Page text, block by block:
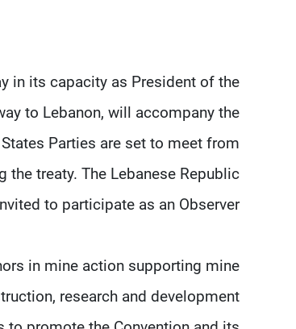
in its capacity as President of the
to Lebanon, will accompany the
Parties are set to meet from
treaty. The Lebanese Republic
to participate as an Observer.
in mine action supporting mine
research and development